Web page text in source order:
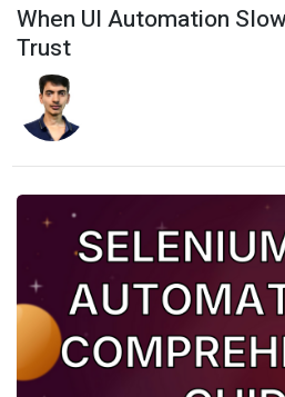
When UI Automation
Trust